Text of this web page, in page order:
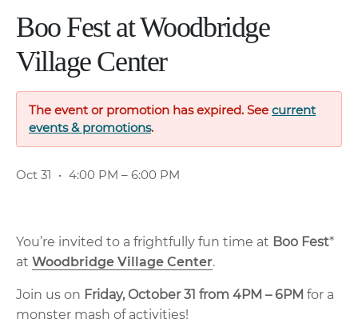
Boo Fest at Woodbridge
Village Center
The event or promotion has expired. See current
events & promotions.
Oct 31 • 4:00 PM – 6:00 PM
You’re invited to a frightfully fun time at Boo Fest*
at Woodbridge Village Center.
Join us on Friday, October 31 from 4PM – 6PM for a
monster mash of activities!